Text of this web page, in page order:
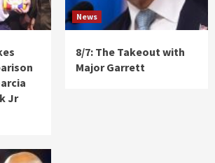
Jr
News
8/7: The Takeout with
Major Garrett